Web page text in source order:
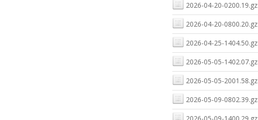
2026-04-20-0200.19.gz
2026-04-20-0800.20.gz
2026-04-25-1404.50.gz
2026-05-05-1402.07.gz
2026-05-05-2001.58.gz
2026-05-09-0802.39.gz